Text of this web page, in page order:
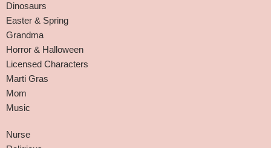
Dinosaurs
Easter & Spring
Grandma
Horror & Halloween
Licensed Characters
Marti Gras
Mom
Music
Nurse